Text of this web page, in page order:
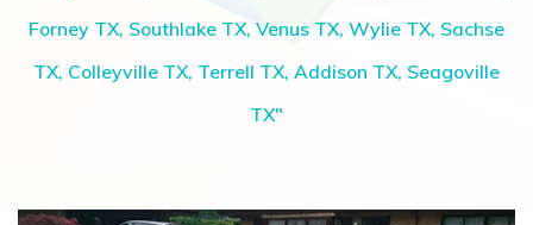
Forney TX, Southlake TX, Venus TX, Wylie TX, Sachse
TX, Colleyville TX, Terrell TX, Addison TX, Seagoville
TX"